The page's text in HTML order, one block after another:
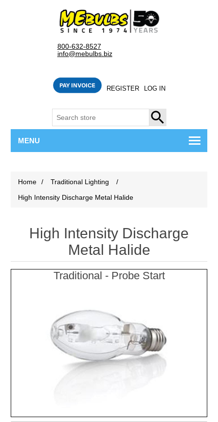
800-632-8527
info@mebulbs.biz
REGISTER LOG IN
SEARCH
MENU
Home / Traditional Lighting
/
High Intensity Discharge Metal Halide
High Intensity Discharge
Metal Halide
Traditional - Probe Start